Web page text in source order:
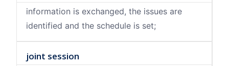
information is exchanged, the issues are
identified and the schedule is set;
joint session